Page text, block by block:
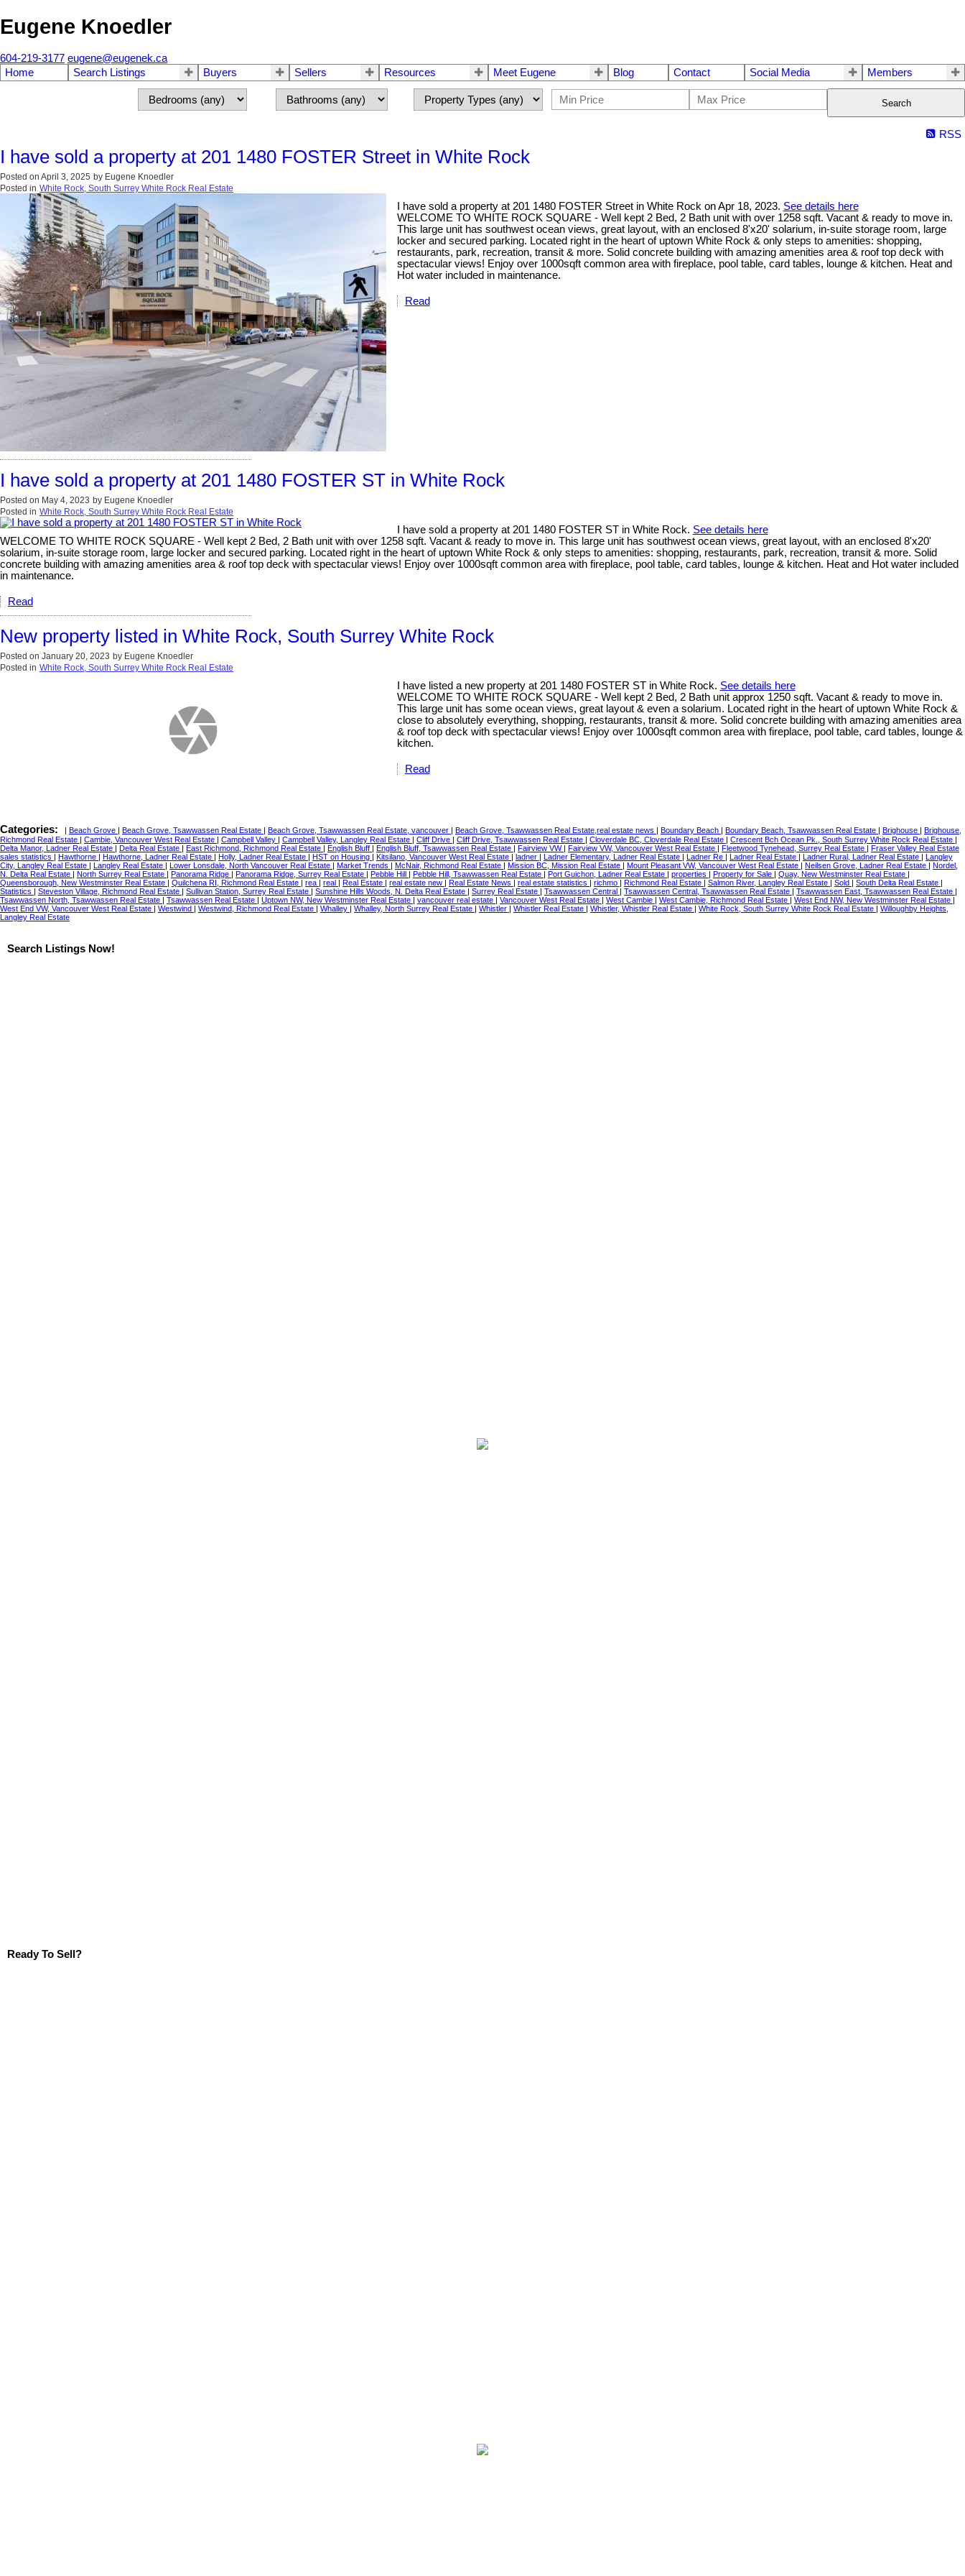
Eugene Knoedler
604-219-3177 eugene@eugenek.ca
Home
Search Listings Buyers Sellers Resources Meet Eugene Blog Contact Social Media Members
Search
RSS
I have sold a property at 201 1480 FOSTER Street in White Rock
Posted on April 3, 2025 by Eugene Knoedler
Posted in White Rock, South Surrey White Rock Real Estate
I have sold a property at 201 1480 FOSTER Street in White Rock on Apr 18, 2023. See details here
WELCOME TO WHITE ROCK SQUARE - Well kept 2 Bed, 2 Bath unit with over 1258 sqft. Vacant & ready to move in.
This large unit has southwest ocean views, great layout, with an enclosed 8'x20' solarium, in-suite storage room, large
locker and secured parking. Located right in the heart of uptown White Rock & only steps to amenities: shopping,
restaurants, park, recreation, transit & more. Solid concrete building with amazing amenities area & roof top deck with
spectacular views! Enjoy over 1000sqft common area with fireplace, pool table, card tables, lounge & kitchen. Heat and
Hot water included in maintenance.
Read
I have sold a property at 201 1480 FOSTER ST in White Rock
Posted on May 4, 2023 by Eugene Knoedler
Posted in White Rock, South Surrey White Rock Real Estate
I have sold a property at 201 1480 FOSTER ST in White Rock. See details here
WELCOME TO WHITE ROCK SQUARE - Well kept 2 Bed, 2 Bath unit with over 1258 sqft. Vacant & ready to move in. This large unit has southwest ocean views, great layout, with an enclosed 8'x20'
solarium, in-suite storage room, large locker and secured parking. Located right in the heart of uptown White Rock & only steps to amenities: shopping, restaurants, park, recreation, transit & more. Solid
concrete building with amazing amenities area & roof top deck with spectacular views! Enjoy over 1000sqft common area with fireplace, pool table, card tables, lounge & kitchen. Heat and Hot water included
in maintenance.
Read
New property listed in White Rock, South Surrey White Rock
Posted on January 20, 2023 by Eugene Knoedler
Posted in White Rock, South Surrey White Rock Real Estate
I have listed a new property at 201 1480 FOSTER ST in White Rock. See details here
WELCOME TO WHITE ROCK SQUARE - Well kept 2 Bed, 2 Bath unit approx 1250 sqft. Vacant & ready to move in.
This large unit has some ocean views, great layout & even a solarium. Located right in the heart of uptown White Rock &
close to absolutely everything, shopping, restaurants, transit & more. Solid concrete building with amazing amenities area
& roof top deck with spectacular views! Enjoy over 1000sqft common area with fireplace, pool table, card tables, lounge &
kitchen.
Read
Categories: | Beach Grove | Beach Grove, Tsawwassen Real Estate | Beach Grove, Tsawwassen Real Estate, vancouver | Beach Grove, Tsawwassen Real Estate,real estate news | Boundary Beach | Boundary Beach, Tsawwassen Real Estate | Brighouse | Brighouse,
Richmond Real Estate | Cambie, Vancouver West Real Estate | Campbell Valley | Campbell Valley, Langley Real Estate | Cliff Drive | Cliff Drive, Tsawwassen Real Estate | Cloverdale BC, Cloverdale Real Estate | Crescent Bch Ocean Pk., South Surrey White Rock Real Estate |
Delta Manor, Ladner Real Estate | Delta Real Estate | East Richmond, Richmond Real Estate | English Bluff | English Bluff, Tsawwassen Real Estate | Fairview VW | Fairview VW, Vancouver West Real Estate | Fleetwood Tynehead, Surrey Real Estate | Fraser Valley Real Estate
sales statistics | Hawthorne | Hawthorne, Ladner Real Estate | Holly, Ladner Real Estate | HST on Housing | Kitsilano, Vancouver West Real Estate | ladner | Ladner Elementary, Ladner Real Estate | Ladner Re | Ladner Real Estate | Ladner Rural, Ladner Real Estate | Langley
City, Langley Real Estate | Langley Real Estate | Lower Lonsdale, North Vancouver Real Estate | Market Trends | McNair, Richmond Real Estate | Mission BC, Mission Real Estate | Mount Pleasant VW, Vancouver West Real Estate | Neilsen Grove, Ladner Real Estate | Nordel,
N. Delta Real Estate | North Surrey Real Estate | Panorama Ridge | Panorama Ridge, Surrey Real Estate | Pebble Hill | Pebble Hill, Tsawwassen Real Estate | Port Guichon, Ladner Real Estate | properties | Property for Sale | Quay, New Westminster Real Estate |
Queensborough, New Westminster Real Estate | Quilchena RI, Richmond Real Estate | rea | real | Real Estate | real estate new | Real Estate News | real estate statistics | richmo | Richmond Real Estate | Salmon River, Langley Real Estate | Sold | South Delta Real Estate |
Statistics | Steveston Village, Richmond Real Estate | Sullivan Station, Surrey Real Estate | Sunshine Hills Woods, N. Delta Real Estate | Surrey Real Estate | Tsawwassen Central | Tsawwassen Central, Tsawwassen Real Estate | Tsawwassen East, Tsawwassen Real Estate |
Tsawwassen North, Tsawwassen Real Estate | Tsawwassen Real Estate | Uptown NW, New Westminster Real Estate | vancouver real estate | Vancouver West Real Estate | West Cambie | West Cambie, Richmond Real Estate | West End NW, New Westminster Real Estate |
West End VW, Vancouver West Real Estate | Westwind | Westwind, Richmond Real Estate | Whalley | Whalley, North Surrey Real Estate | Whistler | Whistler Real Estate | Whistler, Whistler Real Estate | White Rock, South Surrey White Rock Real Estate | Willoughby Heights,
Langley Real Estate
Search Listings Now!
Ready To Sell?